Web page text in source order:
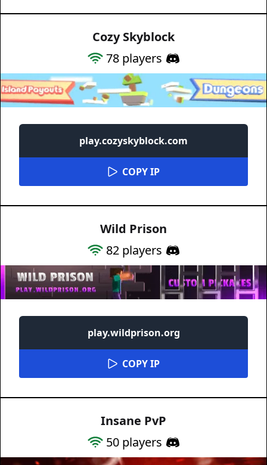
Cozy Skyblock
78 players
play.cozyskyblock.com
COPY IP
Wild Prison
82 players
play.wildprison.org
COPY IP
Insane PvP
50 players